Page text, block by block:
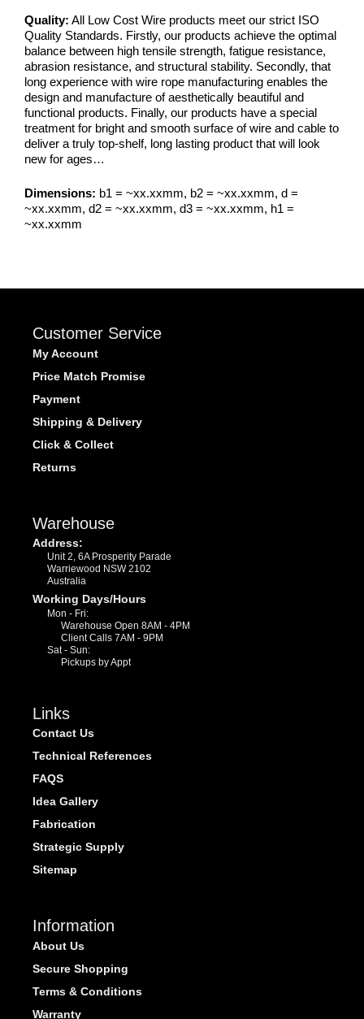
Quality: All Low Cost Wire products meet our strict ISO
Quality Standards. Firstly, our products achieve the optimal
balance between high tensile strength, fatigue resistance,
abrasion resistance, and structural stability. Secondly, that
long experience with wire rope manufacturing enables the
design and manufacture of aesthetically beautiful and
functional products. Finally, our products have a special
treatment for bright and smooth surface of wire and cable to
deliver a truly top-shelf, long lasting product that will look
new for ages…
Dimensions: b1 = ~xx.xxmm, b2 = ~xx.xxmm, d =
~xx.xxmm, d2 = ~xx.xxmm, d3 = ~xx.xxmm, h1 =
~xx.xxmm
Customer Service
My Account
Price Match Promise
Payment
Shipping & Delivery
Click & Collect
Returns
Warehouse
Address:
Unit 2, 6A Prosperity Parade
Warriewood NSW 2102
Australia
Working Days/Hours
Mon - Fri:
Warehouse Open 8AM - 4PM
Client Calls 7AM - 9PM
Sat - Sun:
Pickups by Appt
Links
Contact Us
Technical References
FAQS
Idea Gallery
Fabrication
Strategic Supply
Sitemap
Information
About Us
Secure Shopping
Terms & Conditions
Warranty